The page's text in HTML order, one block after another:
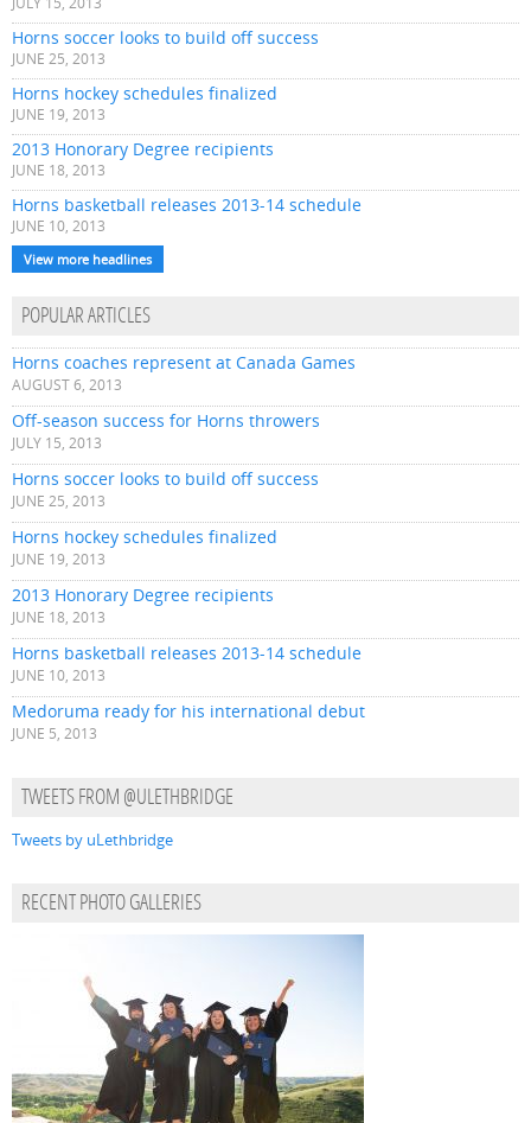
Horns soccer looks to build off success
JUNE 25, 2013
Horns hockey schedules finalized
JUNE 19, 2013
2013 Honorary Degree recipients
JUNE 18, 2013
Horns basketball releases 2013-14 schedule
JUNE 10, 2013
View more headlines
POPULAR ARTICLES
Horns coaches represent at Canada Games
AUGUST 6, 2013
Off-season success for Horns throwers
JULY 15, 2013
Horns soccer looks to build off success
JUNE 25, 2013
Horns hockey schedules finalized
JUNE 19, 2013
2013 Honorary Degree recipients
JUNE 18, 2013
Horns basketball releases 2013-14 schedule
JUNE 10, 2013
Medoruma ready for his international debut
JUNE 5, 2013
TWEETS FROM @ULETHBRIDGE
Tweets by uLethbridge
RECENT PHOTO GALLERIES